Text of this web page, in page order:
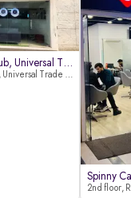
Spinny Car Hub, Universal Trade
Spinny Car Hub, Universal Trade Towers, Sohna Road, Sector 49, Gurugram